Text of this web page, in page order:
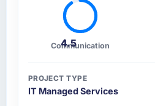
4.5
Communication
PROJECT TYPE
IT Managed Services